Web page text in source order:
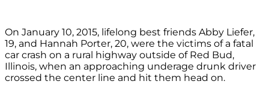
On January 10, 2015, lifelong best friends Abby Liefer,
19, and Hannah Porter, 20, were the victims of a fatal
car crash on a rural highway outside of Red Bud,
Illinois, when an approaching underage drunk driver
crossed the center line and hit them head on.